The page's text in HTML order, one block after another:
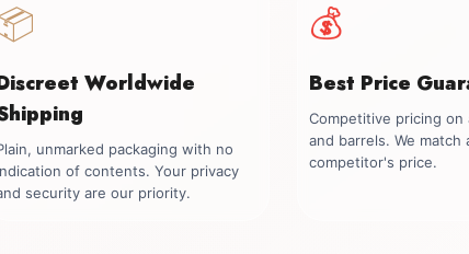
Worldwide
unmarked packaging with no
of contents. Your privacy
security are our priority.
💰
Best Price
Competitive pricing on
and barrels. We match
competitor's price.